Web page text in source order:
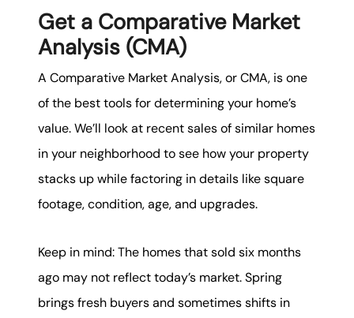
Get a Comparative Market
Analysis (CMA)
A Comparative Market Analysis, or CMA, is one
of the best tools for determining your home’s
value. We’ll look at recent sales of similar homes
in your neighborhood to see how your property
stacks up while factoring in details like square
footage, condition, age, and upgrades.
Keep in mind: The homes that sold six months
ago may not reflect today’s market. Spring
brings fresh buyers and sometimes shifts in